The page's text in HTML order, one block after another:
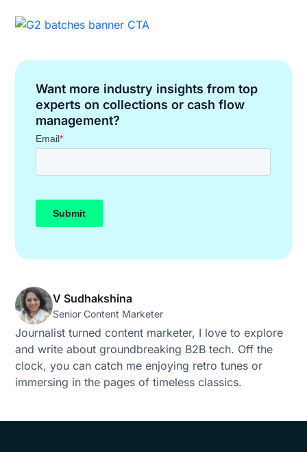
Want more industry insights from top
experts on collections or cash flow
management?
V Sudhakshina
Senior Content Marketer
Journalist turned content marketer, I love to explore
and write about groundbreaking B2B tech. Off the
clock, you can catch me enjoying retro tunes or
immersing in the pages of timeless classics.